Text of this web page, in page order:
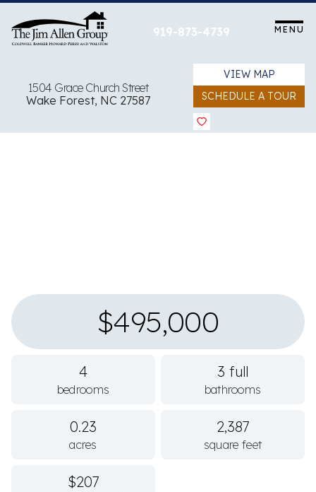
content
919-873-4739 MENU
1504 Grace Church Street
Wake Forest, NC 27587
VIEW MAP
SCHEDULE A TOUR
$495,000
4
bedrooms
3 full
bathrooms
0.23
acres
2,387
square feet
$207